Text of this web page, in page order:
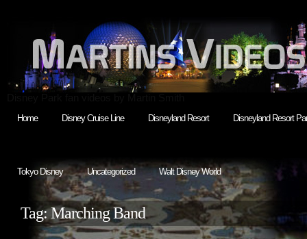
Home Disney Cruise Line Disneyland Resort Disneyland Resort
Tokyo Disney Uncategorized Walt Disney World
Tag: Marching Band